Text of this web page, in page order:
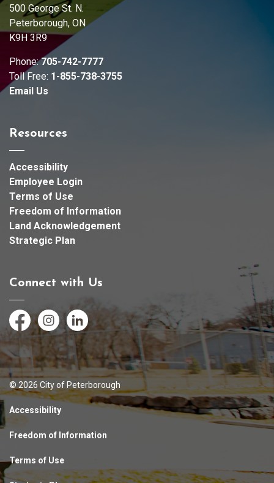
500 George St. N.
Peterborough, ON
K9H 3R9
Phone:705-742-7777
Toll Free: 1-855-738-3755
Email Us
Resources
Accessibility
Employee Login
Terms of Use
Freedom of Information
Land Acknowledgement
Strategic Plan
Connect with Us
FacebookInstagramLinkedIn
© 2026 City of Peterborough
Accessibility
Freedom of Information
Terms of Use